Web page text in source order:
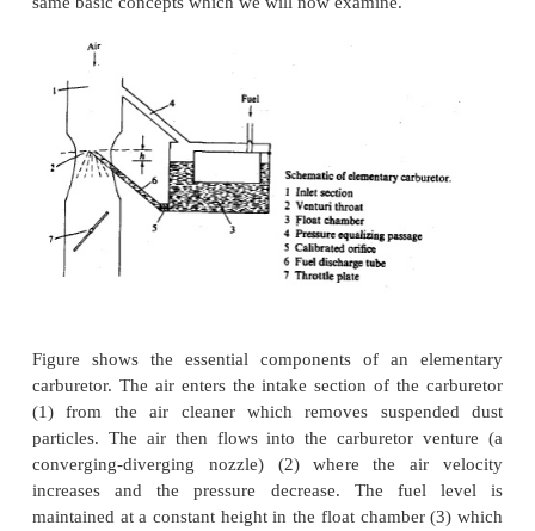
control the fuel flow in to the intake manifold
the fuel across the air stream. In a carburetor
through a converging-diverging nozzle called a
pressure difference set up between the carburetor
throat of the nozzle (which depends on the air
used to meter the appropriate fuel flow for that
fuel enters the air stream through the fuel
ports in the carburetor body and is atomized and
the air stream past the throttle plate and into
flow and as liquid fuel folks over the throttle and
manifold walls. A modem carburetor which
appropriate fuel flow into the air stream over the
engine operating range is a highly developed
device. There are many types of carburetors;